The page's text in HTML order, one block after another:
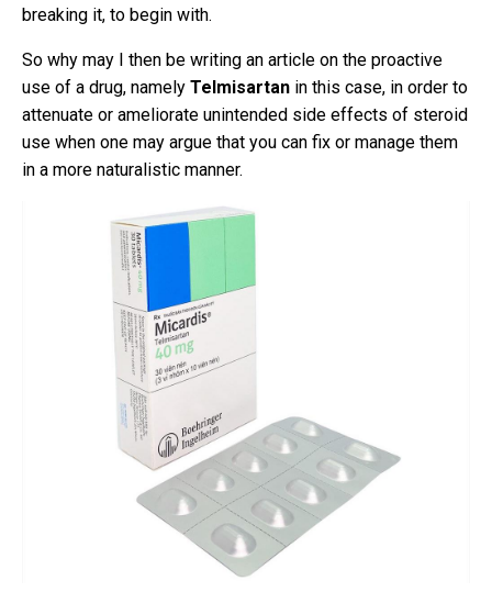
breaking it, to begin with.
So why may I then be writing an article on the proactive
use of a drug, namely Telmisartan in this case, in order to
attenuate or ameliorate unintended side effects of steroid
use when one may argue that you can fix or manage them
in a more naturalistic manner.